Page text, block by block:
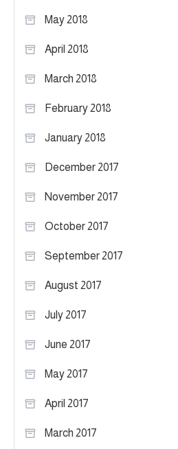
May 2018
April 2018
March 2018
February 2018
January 2018
December 2017
November 2017
October 2017
September 2017
August 2017
July 2017
June 2017
May 2017
April 2017
March 2017